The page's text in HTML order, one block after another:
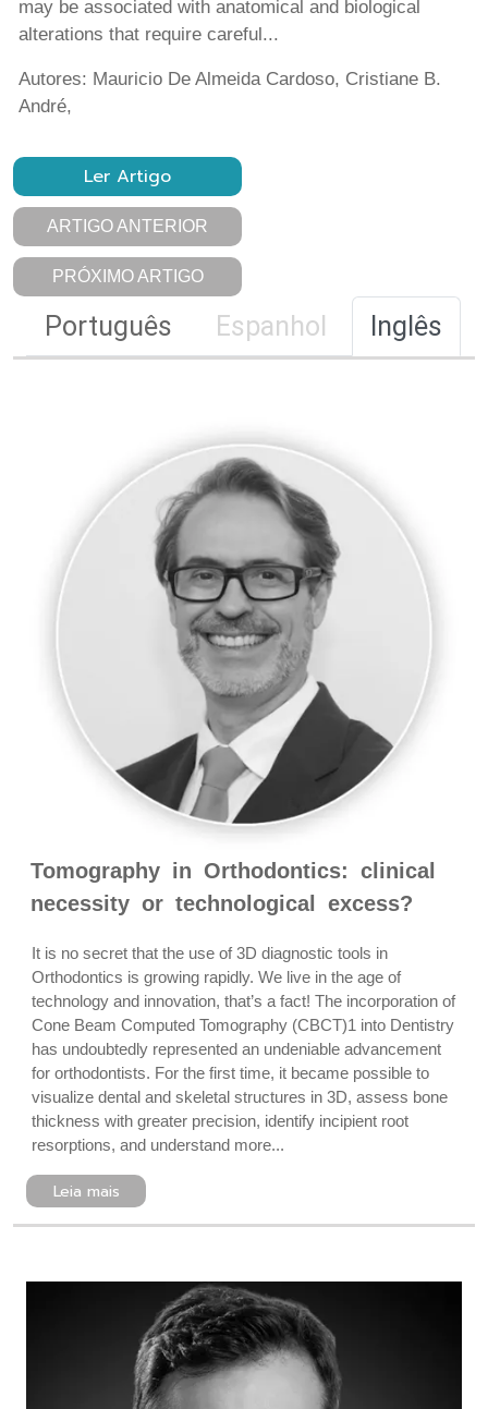
may be associated with anatomical and biological
alterations that require careful...
Autores: Mauricio De Almeida Cardoso, Cristiane B.
André,
Ler Artigo
ARTIGO ANTERIOR
PRÓXIMO ARTIGO
Português Espanhol Inglês
Tomography in Orthodontics: clinical
necessity or technological excess?
It is no secret that the use of 3D diagnostic tools in
Orthodontics is growing rapidly. We live in the age of
technology and innovation, that’s a fact! The incorporation of
Cone Beam Computed Tomography (CBCT)1 into Dentistry
has undoubtedly represented an undeniable advancement
for orthodontists. For the first time, it became possible to
visualize dental and skeletal structures in 3D, assess bone
thickness with greater precision, identify incipient root
resorptions, and understand more...
Leia mais